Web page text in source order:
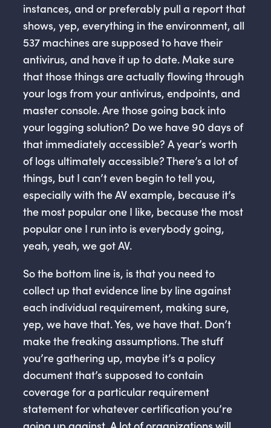
instances, and or preferably pull a report that
shows, yep, everything in the environment, all
537 machines are supposed to have their
antivirus, and have it up to date. Make sure
that those things are actually flowing through
your logs from your antivirus, endpoints, and
master console. Are those going back into
your logging solution? Do we have 90 days of
that immediately accessible? A year’s worth
of logs ultimately accessible? There’s a lot of
things, but I can’t even begin to tell you,
especially with the AV example, because it’s
the most popular one I like, because the most
popular one I run into is everybody going,
yeah, yeah, we got AV.
So the bottom line is, is that you need to
collect up that evidence line by line against
each individual requirement, making sure,
yep, we have that. Yes, we have that. Don’t
make the freaking assumptions. The stuff
you’re gathering up, maybe it’s a policy
document that’s supposed to contain
coverage for a particular requirement
statement for whatever certification you’re